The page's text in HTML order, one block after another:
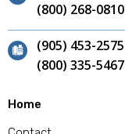
(800) 268-0810
(905) 453-2575
(800) 335-5467
Home